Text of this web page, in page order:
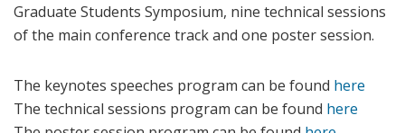
Graduate Students Symposium, nine technical sessions
of the main conference track and one poster session.
The keynotes speeches program can be found here
The technical sessions program can be found here